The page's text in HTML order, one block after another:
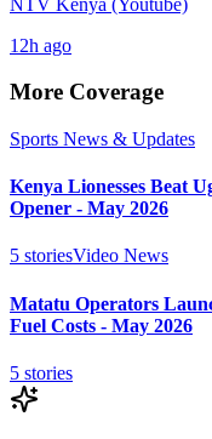
12h ago
More Coverage
Sports News & Updates
Kenya Lionesses Beat
Opener - May 2026
5 storiesVideo News
Matatu Operators
Fuel Costs - May 2026
5 stories